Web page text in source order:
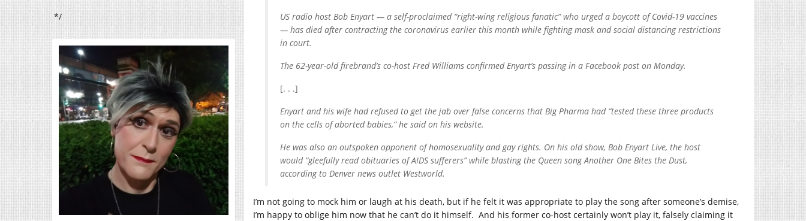
*/
US radio host Bob Enyart — a self-proclaimed “right-wing religious fanatic” who urged a boycott of Covid-19 vaccines
— has died after contracting the coronavirus earlier this month while fighting mask and social distancing restrictions
in court.
The 62-year-old firebrand’s co-host Fred Williams confirmed Enyart’s passing in a Facebook post on Monday.
[. . .]
Enyart and his wife had refused to get the jab over false concerns that Big Pharma had “tested these three products
on the cells of aborted babies,” he said on his website.
He was also an outspoken opponent of homosexuality and gay rights. On his old show, Bob Enyart Live, the host
would “gleefully read obituaries of AIDS sufferers” while blasting the Queen song Another One Bites the Dust,
according to Denver news outlet Westworld.
I’m not going to mock him or laugh at his death, but if he felt it was appropriate to play the song after someone’s demise,
I’m happy to oblige him now that he can’t do it himself. And his former co-host certainly won’t play it, falsely claiming it